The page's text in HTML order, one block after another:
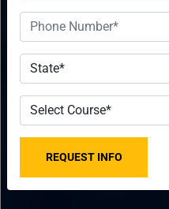
IGNOU MBA
Syllabus PDF
2023-2024
[Subjects
Wise]